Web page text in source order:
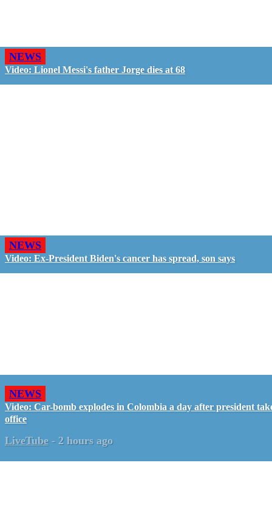
NEWS
Video: Lionel Messi's father Jorge dies at 68
NEWS
Video: Ex-President Biden's cancer has spread, son says
NEWS
Video: Car-bomb explodes in Colombia a day after president
office
LiveTube - 2 hours ago